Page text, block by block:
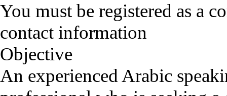
You must be registered as a
contact information
Objective
An experienced Arabic